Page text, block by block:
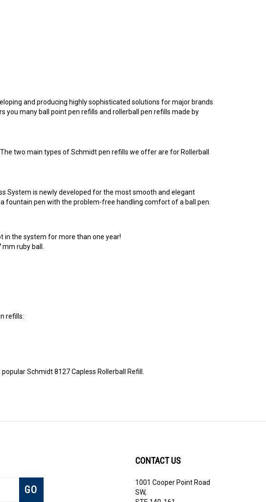
and producing highly sophisticated solutions for major brands
you many ball point pen refills and rollerball pen refills made by
two main types of Schmidt pen refills we offer are for Rollerball
System is newly developed for the most smooth and elegant
fountain pen with the problem-free handling comfort of a ball pen.
in the system for more than one year!
ruby ball.
refills:
Schmidt 8127 Capless Rollerball Refill.
Subscribe
GO
CONTACT US
1001 Cooper Point Road
SW,
STE 140-161,